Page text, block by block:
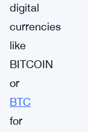
digital
currencies
like
BITCOIN
or
BTC
for